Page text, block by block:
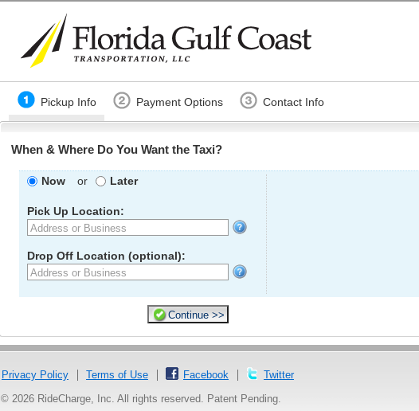
Pickup Info Payment Options Contact Info
When & Where Do You Want the Taxi?
Now or Later
Pick Up Location:
Drop Off Location (optional):
Privacy Policy Terms of Use Facebook Twitter
© 2026 RideCharge, Inc. All rights reserved. Patent Pending.